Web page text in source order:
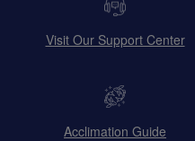
Visit Our Support Center
Acclimation Guide